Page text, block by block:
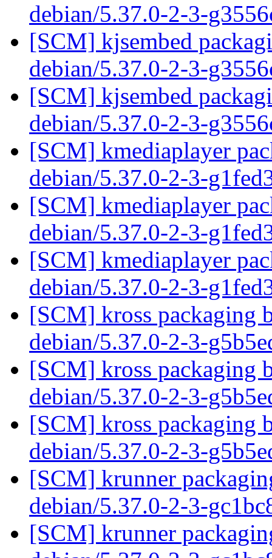
debian/5.37.0-2-3-
[SCM] kjsembed
debian/5.37.0-2-3-
[SCM] kjsembed
debian/5.37.0-2-3-
[SCM] kmediaplayer
debian/5.37.0-2-3-
[SCM] kmediaplayer
debian/5.37.0-2-3-
[SCM] kmediaplayer
debian/5.37.0-2-3-
[SCM] kross packaging
debian/5.37.0-2-3-
[SCM] kross packaging
debian/5.37.0-2-3-
[SCM] kross packaging
debian/5.37.0-2-3-
[SCM] krunner
debian/5.37.0-2-3-
[SCM] krunner